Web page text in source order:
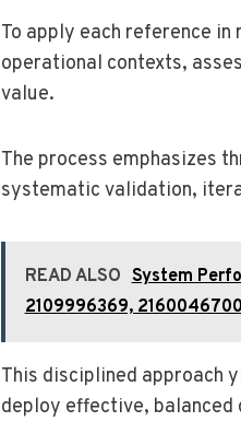
To apply each reference
operational contexts,
value.
The process emphasizes
systematic validation,
READ ALSO System
2109996369,
This disciplined approach
deploy effective,